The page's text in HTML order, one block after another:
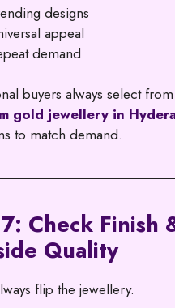
designs
appeal
demand
buyers always select from
gold jewellery in
to match demand.
Check Finish
Quality
flip the jewellery.